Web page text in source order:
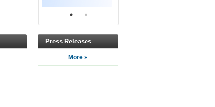
Press Releases
More »